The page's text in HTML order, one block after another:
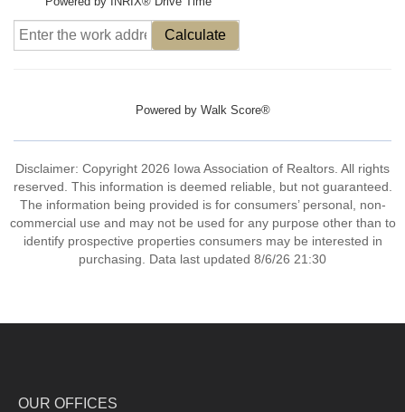
Calculate
Powered by Walk Score®
Disclaimer: Copyright 2026 Iowa Association of Realtors. All rights
reserved. This information is deemed reliable, but not guaranteed.
The information being provided is for consumers’ personal, non-
commercial use and may not be used for any purpose other than to
identify prospective properties consumers may be interested in
purchasing. Data last updated 8/6/26 21:30
OUR OFFICES